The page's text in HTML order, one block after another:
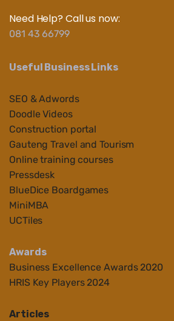
Need Help? Call us now:
081 43 66799
Useful Business Links
SEO & Adwords
Doodle Videos
Construction portal
Gauteng Travel and Tourism
Online training courses
Pressdesk
BlueDice Boardgames
MiniMBA
UCTiles
Awards
Business Excellence Awards 2020
HRIS Key Players 2024
Articles